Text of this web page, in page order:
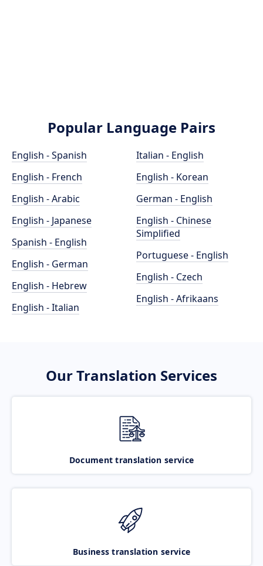
Popular Language Pairs
English - Spanish
English - French
English - Arabic
English - Japanese
Spanish - English
English - German
English - Hebrew
English - Italian
Italian - English
English - Korean
German - English
English - Chinese
Simplified
Portuguese - English
English - Czech
English - Afrikaans
Our Translation Services
Document translation service
Business translation service